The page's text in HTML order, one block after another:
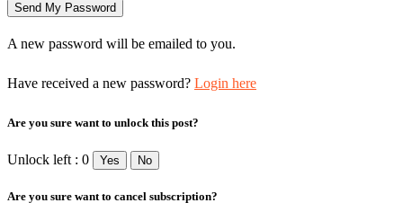
A new password will be emailed to you.
Have received a new password? Login here
Are you sure want to unlock this post?
Unlock left : 0 Yes No
Are you sure want to cancel subscription?